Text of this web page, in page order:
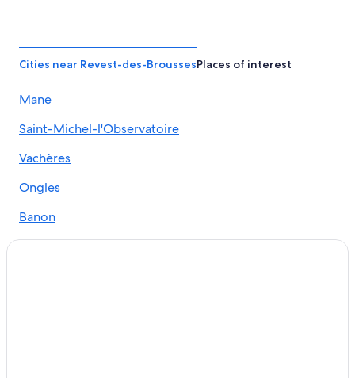
Lurs Hotels
Beach Hotels in Manosque
Hotels near Lavender Fields
Caseneuve Hotels
Forcalquier Hotels
Cottages in Mane
Cities near Revest-des-BroussesPlaces of interest
Mane
Saint-Michel-l'Observatoire
Vachères
Ongles
Banon